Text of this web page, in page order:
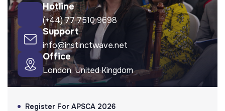
Hotline
(+44) 77 7510 9698
Support
info@instinctwave.net
Office
London, United Kingdom
Register For APSCA 2026